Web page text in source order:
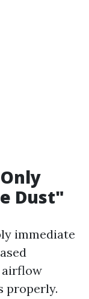
Dust"
immediate
airflow
properly.